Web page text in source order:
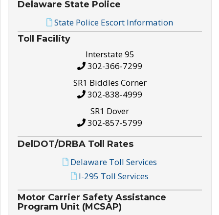
Delaware State Police
State Police Escort Information
Toll Facility
Interstate 95
302-366-7299
SR1 Biddles Corner
302-838-4999
SR1 Dover
302-857-5799
DelDOT/DRBA Toll Rates
Delaware Toll Services
I-295 Toll Services
Motor Carrier Safety Assistance
Program Unit (MCSAP)